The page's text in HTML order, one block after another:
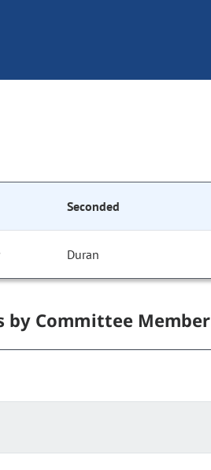
Seconded
Duran
by Committee Member